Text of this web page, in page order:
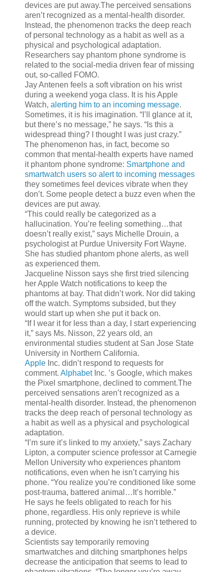
devices are put away.The perceived sensations
aren’t recognized as a mental-health disorder.
Instead, the phenomenon tracks the deep reach
of personal technology as a habit as well as a
physical and psychological adaptation.
Researchers say phantom phone syndrome is
related to the social-media driven fear of missing
out, so-called FOMO.
Jay Antenen feels a soft vibration on his wrist
during a weekend yoga class. It is his Apple
Watch, alerting him to an incoming message.
Sometimes, it is his imagination. “I’ll glance at it,
but there’s no message,” he says. “Is this a
widespread thing? I thought I was just crazy.”
The phenomenon has, in fact, become so
common that mental-health experts have named
it phantom phone syndrome: Smartphone and
smartwatch users so alert to incoming messages
they sometimes feel devices vibrate when they
don’t. Some people detect a buzz even when the
devices are put away.
“This could really be categorized as a
hallucination. You’re feeling something…that
doesn’t really exist,” says Michelle Drouin, a
psychologist at Purdue University Fort Wayne.
She has studied phantom phone alerts, as well
as experienced them.
Jacqueline Nisson says she first tried silencing
her Apple Watch notifications to keep the
phantoms at bay. That didn’t work. Nor did taking
off the watch. Symptoms subsided, but they
would start up when she put it back on.
“If I wear it for less than a day, I start experiencing
it,” says Ms. Nisson, 22 years old, an
environmental studies student at San Jose State
University in Northern California.
Apple Inc. didn’t respond to requests for
comment. AlphabetInc. ’s Google, which makes
the Pixel smartphone, declined to comment.The
perceived sensations aren’t recognized as a
mental-health disorder. Instead, the phenomenon
tracks the deep reach of personal technology as
a habit as well as a physical and psychological
adaptation.
“I’m sure it’s linked to my anxiety,” says Zachary
Lipton, a computer science professor at Carnegie
Mellon University who experiences phantom
notifications, even when he isn’t carrying his
phone. “You realize you’re conditioned like some
post-trauma, battered animal…It’s horrible.”
He says he feels obligated to reach for his
phone, regardless. His only reprieve is while
running, protected by knowing he isn’t tethered to
a device.
Scientists say temporarily removing
smartwatches and ditching smartphones helps
decrease the anticipation that seems to lead to